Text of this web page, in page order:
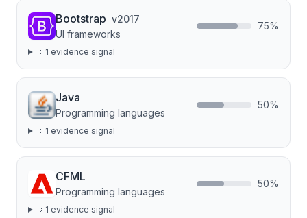
Bootstrap v2017
UI frameworks
75%
1 evidence signal
Java
Programming languages
50%
1 evidence signal
CFML
Programming languages
50%
1 evidence signal